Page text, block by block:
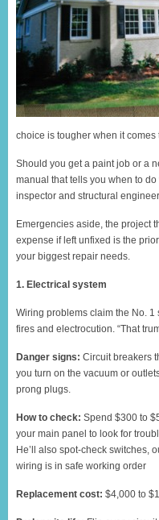
choice is tougher when it
Should you get a paint job or a
manual that tells you when to
inspector and structural
Emergencies aside, the project
expense if left unfixed is the
your biggest repair needs.
1. Electrical system
Wiring problems claim the No.
fires and electrocution. “That
Danger signs: Circuit breakers
you turn on the vacuum or
prong plugs.
How to check: Spend $300 to
your main panel to look for
He’ll also spot-check switches,
wiring is in safe working order
Replacement cost: $4,000 to